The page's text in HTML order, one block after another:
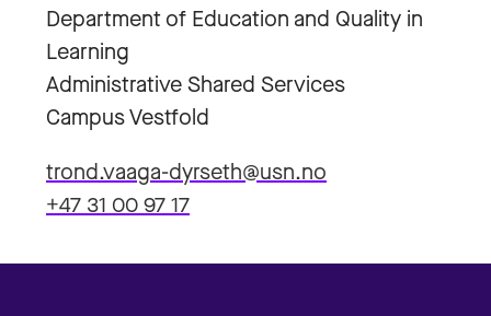
Department of Education and Quality in
Learning
Administrative Shared Services
Campus Vestfold
trond.vaaga-dyrseth@usn.no
+47 31 00 97 17